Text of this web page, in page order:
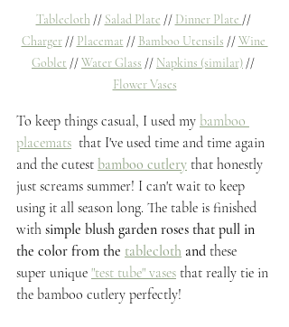
Tablecloth // Salad Plate // Dinner Plate //
Charger // Placemat // Bamboo Utensils // Wine
Goblet // Water Glass // Napkins (similar) //
Flower Vases
To keep things casual, I used my bamboo
placemats that I've used time and time again
and the cutest bamboo cutlery that honestly
just screams summer! I can't wait to keep
using it all season long. The table is finished
with simple blush garden roses that pull in
the color from the tablecloth and these
super unique "test tube" vases that really tie in
the bamboo cutlery perfectly!